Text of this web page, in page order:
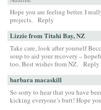
Hope you are feeling better. I
projects. Reply
Lizzie from Titahi Bay, NZ
Take care, look after yourself
soup to aid your recovery –
too. Best wishes from NZ. Reply
barbara macaskill
So sorry to hear that you have
kicking everyone’s butt! Hope